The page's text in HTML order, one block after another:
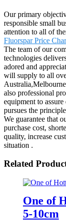
Our primary
responsible small
attention to all of
Fluorspar Price
The team of our
technologies
adored and
will supply to all
also professional
equipment to
pursues the
We guarantee that
purchase cost,
quality, increase
situation .
Related
One of
5-10cm